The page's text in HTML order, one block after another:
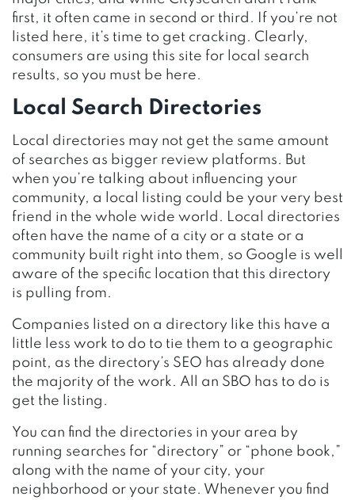
first, it often came in second or third. If you’re not
listed here, it’s time to get cracking. Clearly,
consumers are using this site for local search
results, so you must be here.
Local Search Directories
Local directories may not get the same amount
of searches as bigger review platforms. But
when you’re talking about influencing your
community, a local listing could be your very best
friend in the whole wide world. Local directories
often have the name of a city or a state or a
community built right into them, so Google is well
aware of the specific location that this directory
is pulling from.
Companies listed on a directory like this have a
little less work to do to tie them to a geographic
point, as the directory’s SEO has already done
the majority of the work. All an SBO has to do is
get the listing.
You can find the directories in your area by
running searches for “directory” or “phone book,”
along with the name of your city, your
neighborhood or your state. Whenever you find